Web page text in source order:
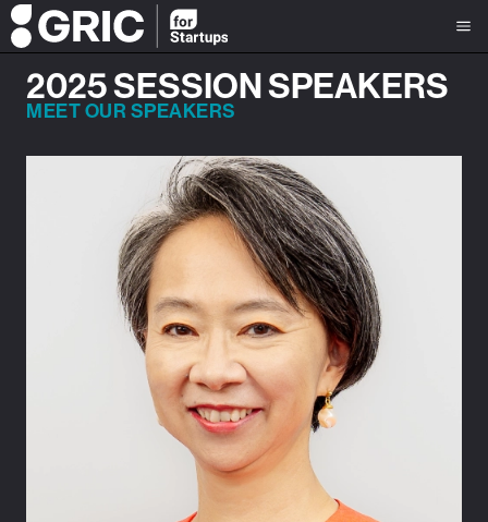
2025 SESSION SPEAKERS
MEET OUR SPEAKERS